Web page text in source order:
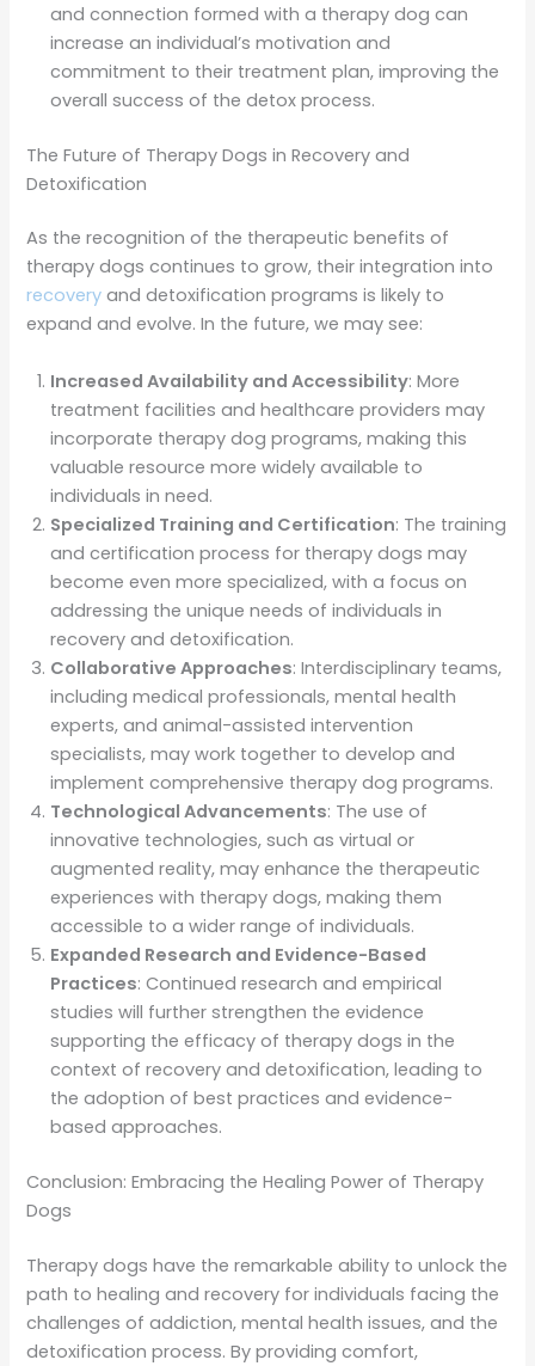
and connection formed with a therapy dog can
increase an individual’s motivation and
commitment to their treatment plan, improving the
overall success of the detox process.
The Future of Therapy Dogs in Recovery and
Detoxification
As the recognition of the therapeutic benefits of
therapy dogs continues to grow, their integration into
recovery and detoxification programs is likely to
expand and evolve. In the future, we may see:
Increased Availability and Accessibility: More
treatment facilities and healthcare providers may
incorporate therapy dog programs, making this
valuable resource more widely available to
individuals in need.
Specialized Training and Certification: The training
and certification process for therapy dogs may
become even more specialized, with a focus on
addressing the unique needs of individuals in
recovery and detoxification.
Collaborative Approaches: Interdisciplinary teams,
including medical professionals, mental health
experts, and animal-assisted intervention
specialists, may work together to develop and
implement comprehensive therapy dog programs.
Technological Advancements: The use of
innovative technologies, such as virtual or
augmented reality, may enhance the therapeutic
experiences with therapy dogs, making them
accessible to a wider range of individuals.
Expanded Research and Evidence-Based
Practices: Continued research and empirical
studies will further strengthen the evidence
supporting the efficacy of therapy dogs in the
context of recovery and detoxification, leading to
the adoption of best practices and evidence-
based approaches.
Conclusion: Embracing the Healing Power of Therapy
Dogs
Therapy dogs have the remarkable ability to unlock the
path to healing and recovery for individuals facing the
challenges of addiction, mental health issues, and the
detoxification process. By providing comfort,